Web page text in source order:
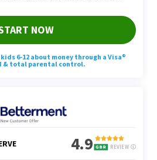
a short-form video edit in
charge between $40 to $60
can make between $80 and